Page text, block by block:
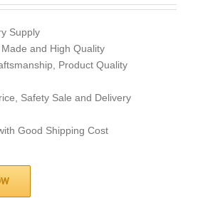
Supply
and High Quality
Product Quality
Safety Sale and Delivery
Good Shipping Cost